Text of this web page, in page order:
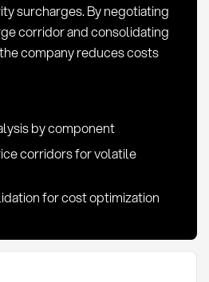
surcharges. By negotiating
corridor and consolidating
company reduces costs
by component
corridors for volatile
for cost optimization